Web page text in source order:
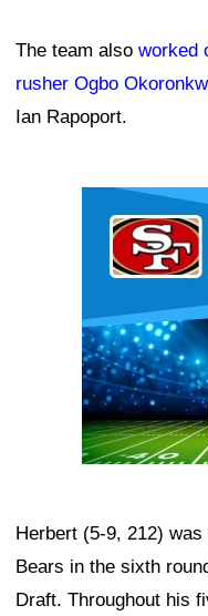
The team also worked
rusher Ogbo
Ian Rapoport.
Herbert (5-9, 212)
Bears in the sixth
Draft. Throughout his